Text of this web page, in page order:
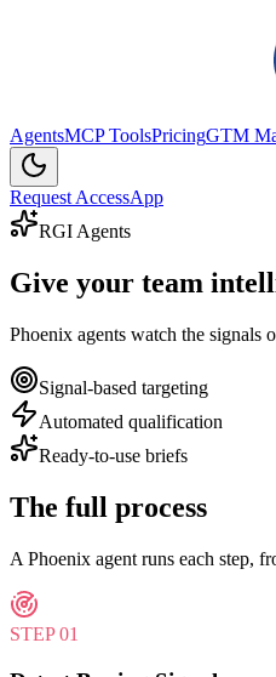
AgentsMCP ToolsPricingGTM
Request AccessApp
RGI Agents
Give your team
Phoenix agents watch the signals
Signal-based targeting
Automated qualification
Ready-to-use briefs
The full process
A Phoenix agent runs each step,
STEP01